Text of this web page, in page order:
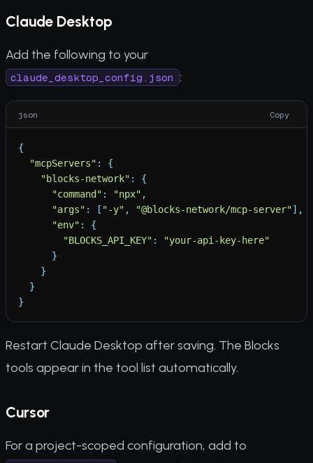
Claude Desktop
Add the following to your
claude_desktop_config.json :
json Copy
{
"mcpServers" :
{
"blocks-network" :
{
"command " : "npx" ,
"args" : [ "-y" , "@blocks-network/mcp-server"] ,
"env" :
{
"BLOCKS_API_KEY" : "your-api-key-here"
}
}
}
}
Restart Claude Desktop after saving. The Blocks
tools appear in the tool list automatically.
Cursor
For a project-scoped configuration, add to